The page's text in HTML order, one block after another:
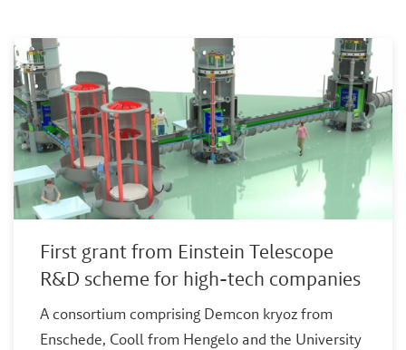
First grant from Einstein Telescope
R&D scheme for high-tech companies
A consortium comprising Demcon kryoz from
Enschede, Cooll from Hengelo and the University